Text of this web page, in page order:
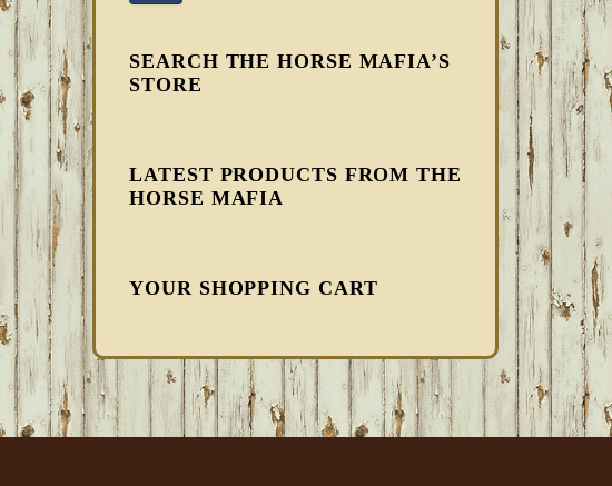
SEARCH THE HORSE MAFIA’S
STORE
LATEST PRODUCTS FROM THE
HORSE MAFIA
YOUR SHOPPING CART